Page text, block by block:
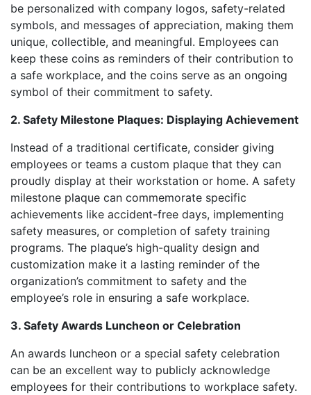
be personalized with company logos, safety-related
symbols, and messages of appreciation, making them
unique, collectible, and meaningful. Employees can
keep these coins as reminders of their contribution to
a safe workplace, and the coins serve as an ongoing
symbol of their commitment to safety.
2. Safety Milestone Plaques: Displaying Achievement
Instead of a traditional certificate, consider giving
employees or teams a custom plaque that they can
proudly display at their workstation or home. A safety
milestone plaque can commemorate specific
achievements like accident-free days, implementing
safety measures, or completion of safety training
programs. The plaque’s high-quality design and
customization make it a lasting reminder of the
organization’s commitment to safety and the
employee’s role in ensuring a safe workplace.
3. Safety Awards Luncheon or Celebration
An awards luncheon or a special safety celebration
can be an excellent way to publicly acknowledge
employees for their contributions to workplace safety.